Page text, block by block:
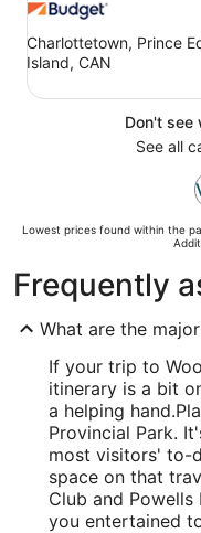
Charlottetown, Prince
Island, CAN
Don't see
See all
Lowest prices found within the
Frequently
What are the
If your trip to
itinerary is a bit
a helping hand.
Provincial Park.
most visitors' to-
space on that
Club and
you entertained